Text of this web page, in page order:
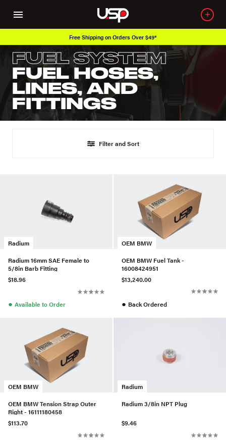
Free Shipping on Orders Over $49*
FUEL SYSTEM
FUEL HOSES,
LINES, AND
FITTINGS
Filter and Sort
Radium
Radium 16mm SAE Female to
5/8in Barb Fitting
$18.96
● Available to Order
OEM BMW
OEM BMW Fuel Tank -
16008424951
$13,240.00
● Back Ordered
OEM BMW
OEM BMW Tension Strap Outer
Right - 16111180458
$113.70
Radium
Radium 3/8in NPT Plug
$9.46